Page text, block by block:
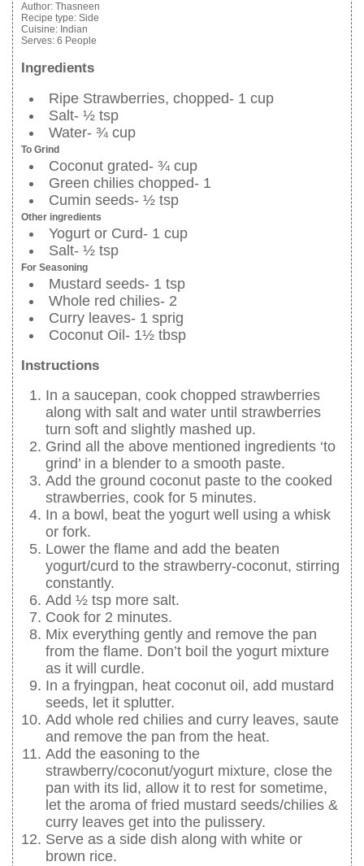
Author: Thasneen
Recipe type: Side
Cuisine: Indian
Serves: 6 People
Ingredients
Ripe Strawberries, chopped- 1 cup
Salt- ½ tsp
Water- ¾ cup
To Grind
Coconut grated- ¾ cup
Green chilies chopped- 1
Cumin seeds- ½ tsp
Other ingredients
Yogurt or Curd- 1 cup
Salt- ½ tsp
For Seasoning
Mustard seeds- 1 tsp
Whole red chilies- 2
Curry leaves- 1 sprig
Coconut Oil- 1½ tbsp
Instructions
In a saucepan, cook chopped strawberries
along with salt and water until strawberries
turn soft and slightly mashed up.
Grind all the above mentioned ingredients ‘to
grind’ in a blender to a smooth paste.
Add the ground coconut paste to the cooked
strawberries, cook for 5 minutes.
In a bowl, beat the yogurt well using a whisk
or fork.
Lower the flame and add the beaten
yogurt/curd to the strawberry-coconut, stirring
constantly.
Add ½ tsp more salt.
Cook for 2 minutes.
Mix everything gently and remove the pan
from the flame. Don’t boil the yogurt mixture
as it will curdle.
In a fryingpan, heat coconut oil, add mustard
seeds, let it splutter.
Add whole red chilies and curry leaves, saute
and remove the pan from the heat.
Add the easoning to the
strawberry/coconut/yogurt mixture, close the
pan with its lid, allow it to rest for sometime,
let the aroma of fried mustard seeds/chilies &
curry leaves get into the pulissery.
Serve as a side dish along with white or
brown rice.